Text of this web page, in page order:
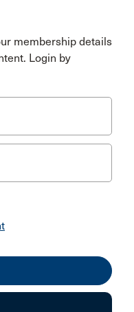
membership details
Login by